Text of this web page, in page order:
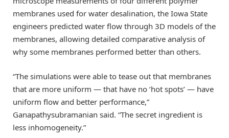
membranes used for water desalination, the Iowa State
engineers predicted water flow through 3D models of the
membranes, allowing detailed comparative analysis of
why some membranes performed better than others.
“The simulations were able to tease out that membranes
that are more uniform — that have no ‘hot spots’ — have
uniform flow and better performance,”
Ganapathysubramanian said. “The secret ingredient is
less inhomogeneity.”